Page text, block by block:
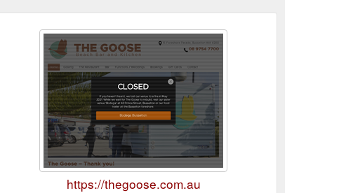
https://thegoose.com.au